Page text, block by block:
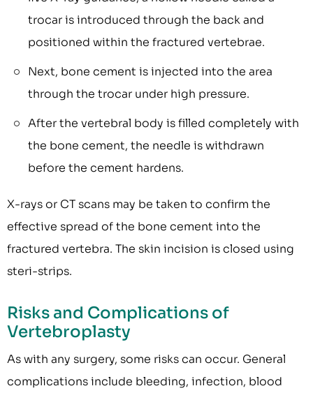
trocar is introduced through the back and
positioned within the fractured vertebrae.
Next, bone cement is injected into the area
through the trocar under high pressure.
After the vertebral body is filled completely with
the bone cement, the needle is withdrawn
before the cement hardens.
X-rays or CT scans may be taken to confirm the
effective spread of the bone cement into the
fractured vertebra. The skin incision is closed using
steri-strips.
Risks and Complications of
Vertebroplasty
As with any surgery, some risks can occur. General
complications include bleeding, infection, blood